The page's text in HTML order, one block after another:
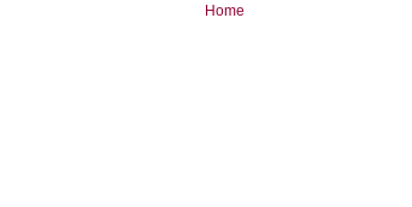
Home